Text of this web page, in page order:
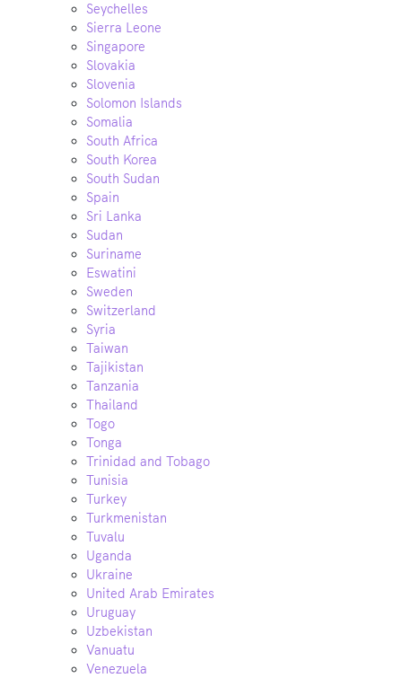
Seychelles
Sierra Leone
Singapore
Slovakia
Slovenia
Solomon Islands
Somalia
South Africa
South Korea
South Sudan
Spain
Sri Lanka
Sudan
Suriname
Eswatini
Sweden
Switzerland
Syria
Taiwan
Tajikistan
Tanzania
Thailand
Togo
Tonga
Trinidad and Tobago
Tunisia
Turkey
Turkmenistan
Tuvalu
Uganda
Ukraine
United Arab Emirates
Uruguay
Uzbekistan
Vanuatu
Venezuela